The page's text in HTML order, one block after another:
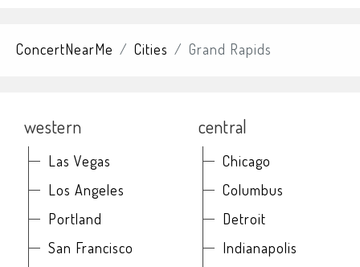
ConcertNearMe Cities Grand Rapids
western
Las Vegas
Los Angeles
Portland
San Francisco
central
Chicago
Columbus
Detroit
Indianapolis